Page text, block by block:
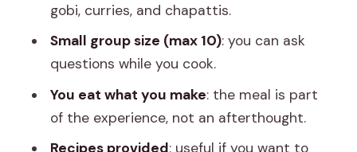
Skip It
Should You Book This Jaipur Home
Cooking Experience?
FAQ
Where is the meeting point for the
gobi, curries, and chapattis.
Small group size (max 10): you can ask
questions while you cook.
You eat what you make: the meal is part
of the experience, not an afterthought.
Recipes provided: useful if you want to